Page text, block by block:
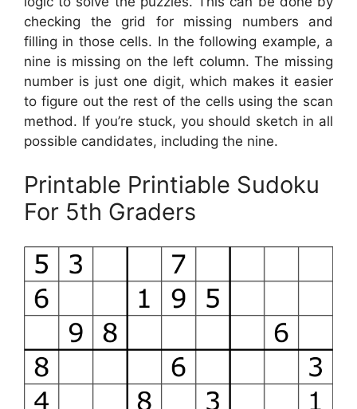
checking the grid for missing numbers and
filling in those cells. In the following example, a
nine is missing on the left column. The missing
number is just one digit, which makes it easier
to figure out the rest of the cells using the scan
method. If you’re stuck, you should sketch in all
possible candidates, including the nine.
Printable Printiable Sudoku
For 5th Graders